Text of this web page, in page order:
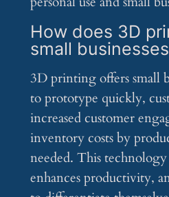
How does 3D
small
3D printing offers small
to prototype quickly,
increased customer
inventory costs by
needed. This
enhances productivity,